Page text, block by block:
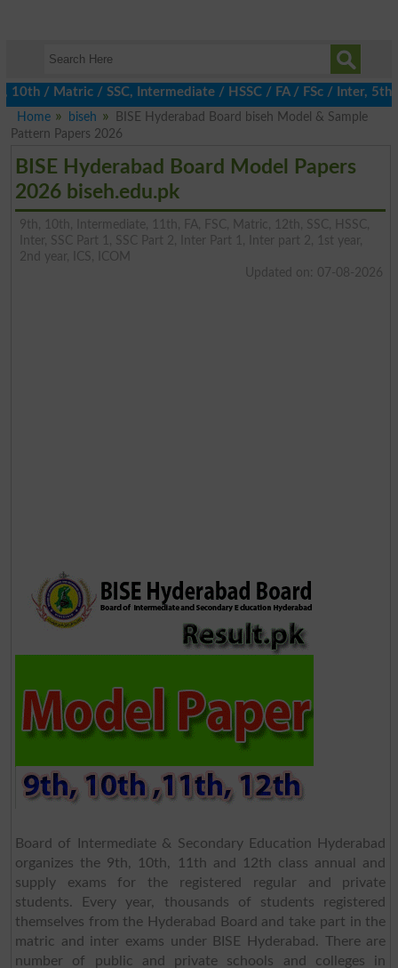
/ SSC, Intermediate / HSSC / FA / FSc / Inter, 5th /
Home
biseh
BISE Hyderabad Board biseh Model & Sample
Pattern Papers 2026
BISE Hyderabad Board Model Papers
2026 biseh.edu.pk
9th, 10th, Intermediate, 11th, FA, FSC, Matric, 12th, SSC, HSSC,
Inter, SSC Part 1, SSC Part 2, Inter Part 1, Inter part 2, 1st year,
2nd year, ICS, ICOM
Updated on: 07-08-2026
Board of Intermediate & Secondary Education Hyderabad
organizes the 9th, 10th, 11th and 12th class annual and
supply exams for the registered regular and private
students. Every year, thousands of students registered
themselves from the Hyderabad Board and take part in the
matric and inter exams under BISE Hyderabad. There are
number of public and private schools and colleges in